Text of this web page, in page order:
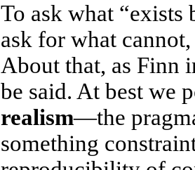
To ask what “exists
ask for what
About that, as Finn
be said. At best we
realism—the
something